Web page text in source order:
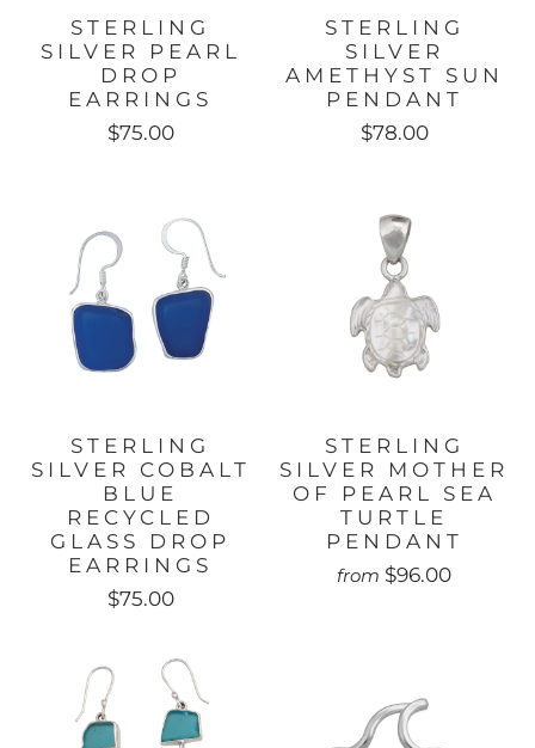
STERLING
SILVER PEARL
DROP
EARRINGS
$75.00
STERLING
SILVER
AMETHYST SUN
PENDANT
$78.00
STERLING
SILVER COBALT
BLUE
RECYCLED
GLASS DROP
EARRINGS
$75.00
STERLING
SILVER MOTHER
OF PEARL SEA
TURTLE
PENDANT
from $96.00